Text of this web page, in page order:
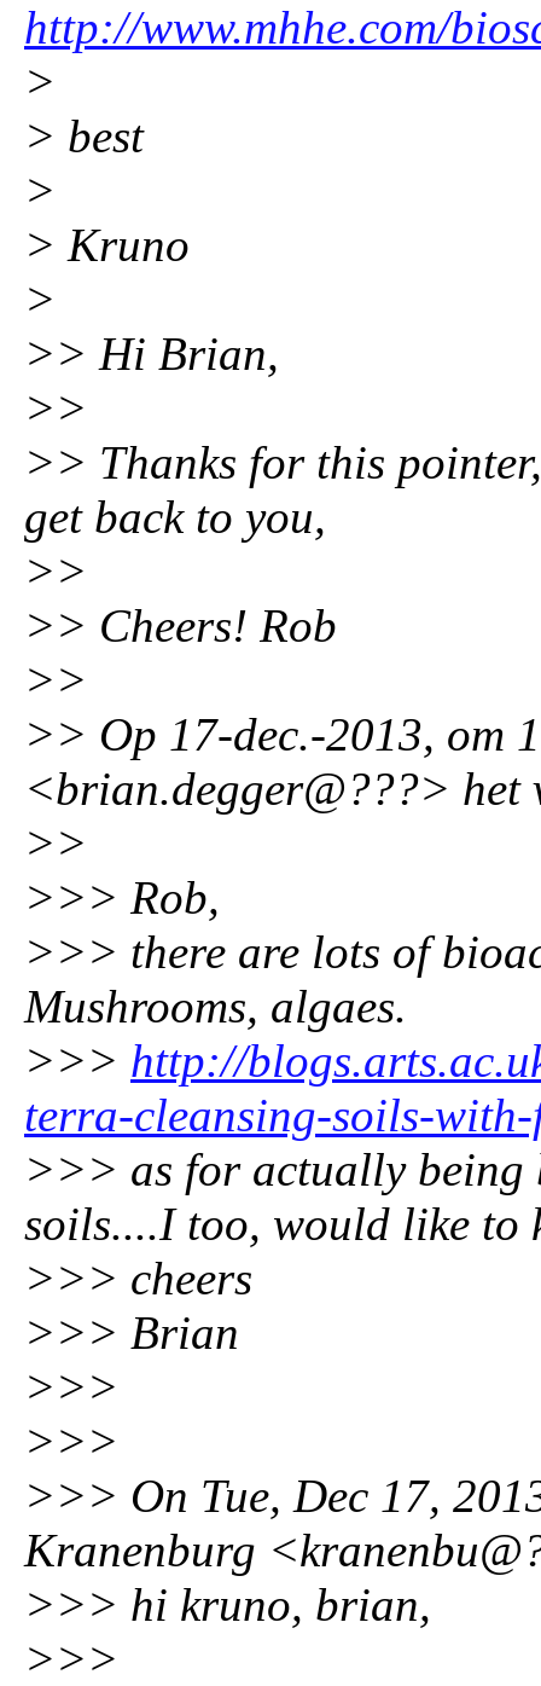
http://www.mhhe.com/
>
> best
>
> Kruno
>
>> Hi Brian,
>>
>> Thanks for this
get back to you,
>>
>> Cheers! Rob
>>
>> Op 17-dec.-2013, om
<brian.degger@???> het
>>
>>> Rob,
>>> there are lots of
Mushrooms, algaes.
>>> http://
terra-cleansing-soils-
>>> as for actually being
soils....I too, would like to
>>> cheers
>>> Brian
>>>
>>>
>>> On Tue, Dec 17,
Kranenburg
>>> hi kruno, brian,
>>>